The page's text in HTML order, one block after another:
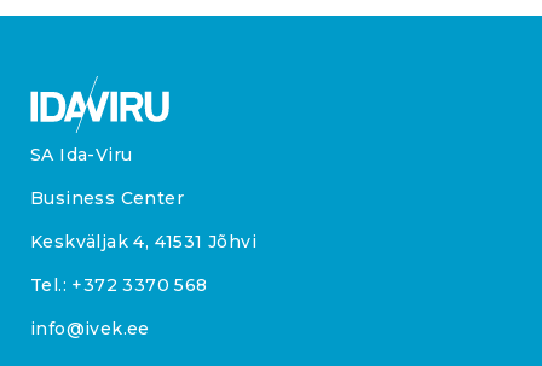
SA Ida-Viru
Business Center
Keskväljak 4, 41531 Jõhvi
Tel.: +372 3370 568
info@ivek.ee